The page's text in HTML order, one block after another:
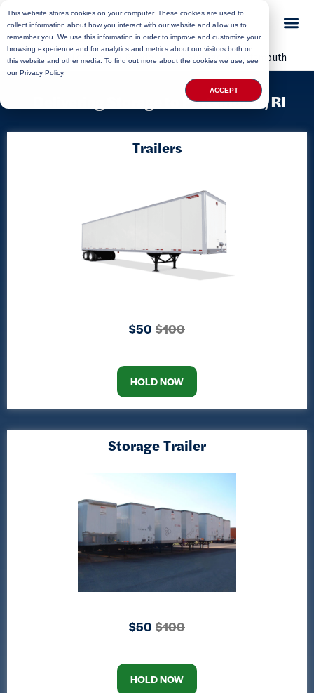
This website stores cookies on your computer. These cookies are used to
collect information about how you interact with our website and allow us to
remember you. We use this information in order to improve and customize your
browsing experience and for analytics and metrics about our visitors both on
this website and other media. To find out more about the cookies we use, see
our Privacy Policy.
ACCEPT
Home »Locations »Rhode Island Storage»Portsmouth
Delivering Storage to Portsmouth, RI
Trailers
$50 $100
HOLD NOW
Storage Trailer
$50 $100
HOLD NOW